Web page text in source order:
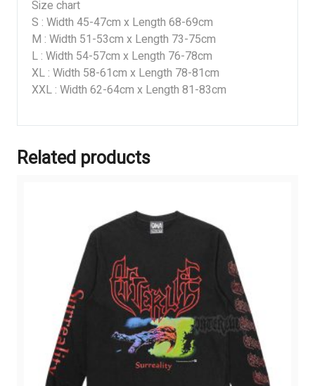
Size chart
S : Width 45-47cm x Length 68-69cm
M : Width 51-53cm x Length 73-75cm
L : Width 54-57cm x Length 76-78cm
XL : Width 58-61cm x Length 78-81cm
XXL : Width 62-64cm x Length 81-83cm
Related products